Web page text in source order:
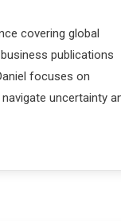
covering global
publications
focuses on
uncertainty